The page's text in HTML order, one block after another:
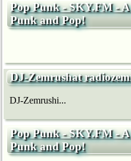
Pop Punk - SKY.FM -
Punk and Pop!
DJ-Zemrushat
DJ-Zemrushi...
Pop Punk - SKY.FM -
Punk and Pop!